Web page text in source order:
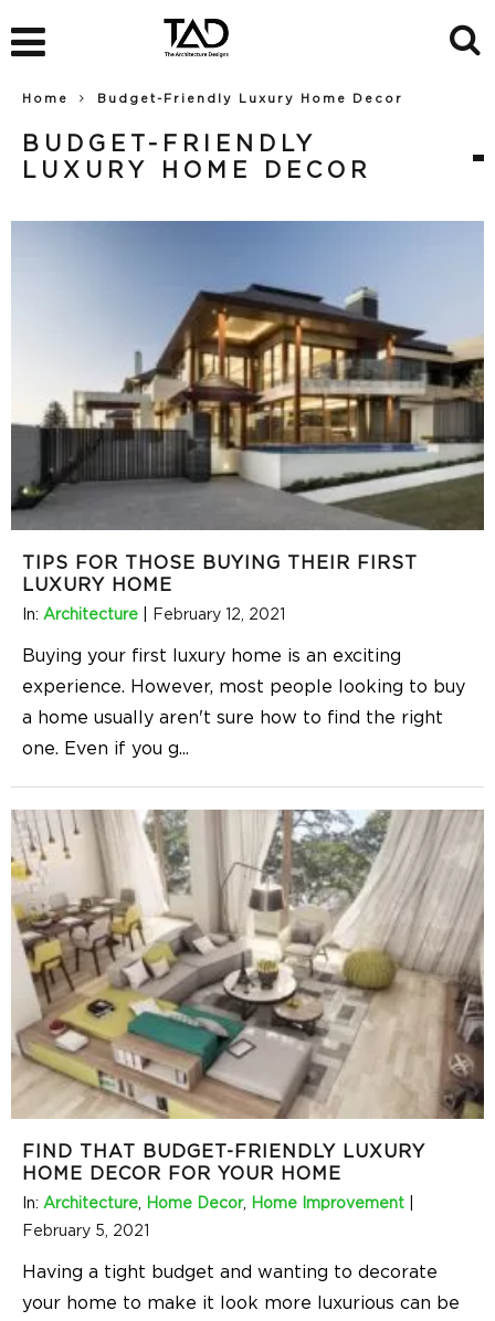
Home Budget-Friendly Luxury Home Decor
BUDGET-FRIENDLY
LUXURY HOME DECOR
TIPS FOR THOSE BUYING THEIR FIRST
LUXURY HOME
In: Architecture February 12, 2021
Buying your first luxury home is an exciting
experience. However, most people looking to buy
a home usually aren't sure how to find the right
one. Even if you g...
FIND THAT BUDGET-FRIENDLY LUXURY
HOME DECOR FOR YOUR HOME
In: Architecture Home Decor, Home Improvement
February 5, 2021
Having a tight budget and wanting to decorate
your home to make it look more luxurious can be